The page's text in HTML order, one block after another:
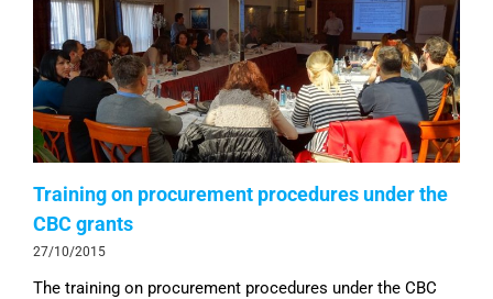
Training on procurement procedures under the
CBC grants
27/10/2015
The training on procurement procedures under the CBC